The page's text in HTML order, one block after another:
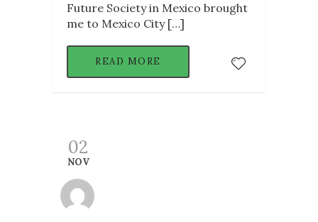
Future Society in Mexico brought
me to Mexico City […]
READ MORE
02
NOV